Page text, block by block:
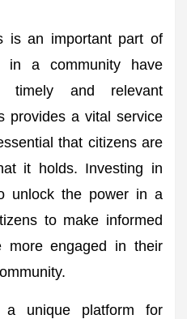
is an important part of
in a community have
timely and relevant
provides a vital service
that citizens are
it holds. Investing in
unlock the power in a
to make informed
more engaged in their
a unique platform for